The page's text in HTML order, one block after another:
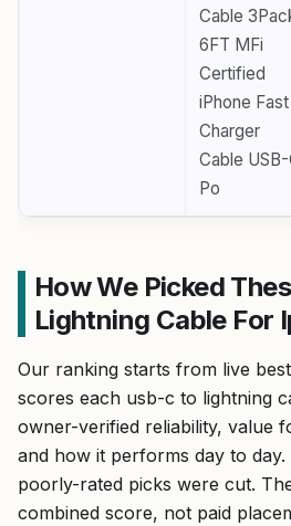
Cable
6FT MFi
Certified
iPhone Fast
Charger
Cable
Po
How We Picked
Lightning Cable For
Our ranking starts from live
scores each usb-c to lightning
owner-verified reliability, value
and how it performs day to
poorly-rated picks were cut.
combined score, not paid